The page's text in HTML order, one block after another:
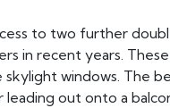
to two further
in recent years.
skylight windows. The
leading out onto a